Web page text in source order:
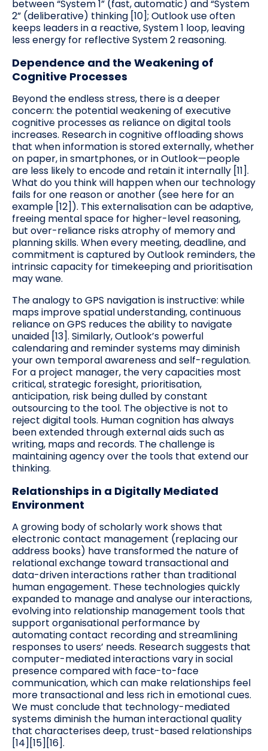
between “System 1” (fast, automatic) and “System
2” (deliberative) thinking [10]; Outlook use often
keeps leaders in a reactive, System 1 loop, leaving
less energy for reflective System 2 reasoning.
Dependence and the Weakening of
Cognitive Processes
Beyond the endless stress, there is a deeper
concern: the potential weakening of executive
cognitive processes as reliance on digital tools
increases. Research in cognitive offloading shows
that when information is stored externally, whether
on paper, in smartphones, or in Outlook—people
are less likely to encode and retain it internally [11].
What do you think will happen when our technology
fails for one reason or another (see here for an
example [12]). This externalisation can be adaptive,
freeing mental space for higher-level reasoning,
but over-reliance risks atrophy of memory and
planning skills. When every meeting, deadline, and
commitment is captured by Outlook reminders, the
intrinsic capacity for timekeeping and prioritisation
may wane.
The analogy to GPS navigation is instructive: while
maps improve spatial understanding, continuous
reliance on GPS reduces the ability to navigate
unaided [13]. Similarly, Outlook’s powerful
calendaring and reminder systems may diminish
your own temporal awareness and self-regulation.
For a project manager, the very capacities most
critical, strategic foresight, prioritisation,
anticipation, risk being dulled by constant
outsourcing to the tool. The objective is not to
reject digital tools. Human cognition has always
been extended through external aids such as
writing, maps and records. The challenge is
maintaining agency over the tools that extend our
thinking.
Relationships in a Digitally Mediated
Environment
A growing body of scholarly work shows that
electronic contact management (replacing our
address books) have transformed the nature of
relational exchange toward transactional and
data-driven interactions rather than traditional
human engagement. These technologies quickly
expanded to manage and analyse our interactions,
evolving into relationship management tools that
support organisational performance by
automating contact recording and streamlining
responses to users’ needs. Research suggests that
computer-mediated interactions vary in social
presence compared with face-to-face
communication, which can make relationships feel
more transactional and less rich in emotional cues.
We must conclude that technology-mediated
systems diminish the human interactional quality
that characterises deep, trust-based relationships
[14][15][16].